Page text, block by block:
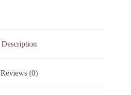
Description
Reviews (0)